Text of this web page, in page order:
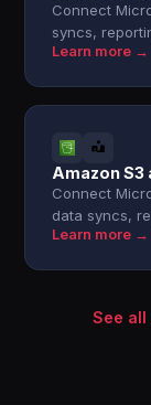
Connect
syncs,
Learn more →
Amazon
Connect
data syncs,
Learn more →
See